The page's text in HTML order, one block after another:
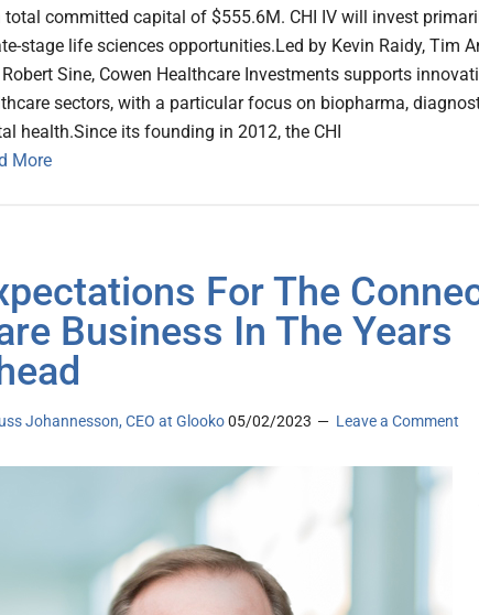
total committed capital of $555.6M. CHI IV will invest
stage life sciences opportunities.Led by Kevin Raidy, Tim
Sine, Cowen Healthcare Investments supports
sectors, with a particular focus on biopharma,
health.Since its founding in 2012, the CHI
More
For The
Business In The Years
Johannesson, CEO at Glooko05/02/2023 Leave a Comment